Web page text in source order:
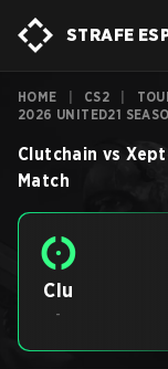
STRAFE
HOME CS2
2026 UNITED21
Clutchain vs Xept
Match
Clu
-